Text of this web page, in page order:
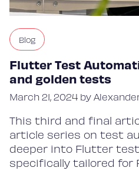
Blog
Flutter Test
and golden tests
March 21, 2024 by
This third and final
article series on test
deeper into Flutter
specifically tailored for